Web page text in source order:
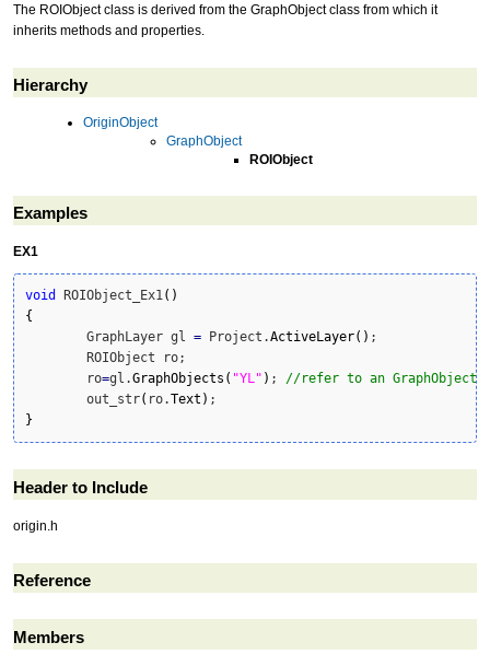
The ROIObject class is derived from the GraphObject class from which it
inherits methods and properties.
Hierarchy
OriginObject
GraphObject
ROIObject
Examples
EX1
void ROIObject_Ex1( )
{
	GraphLayer gl
= Project.ActiveLayer( ) ;
	ro
=gl.GraphObjects ( "YL" ) ; //refer to an GraphObject
	out_str
( ro.Text )
}
Header to Include
origin.h
Reference
Members